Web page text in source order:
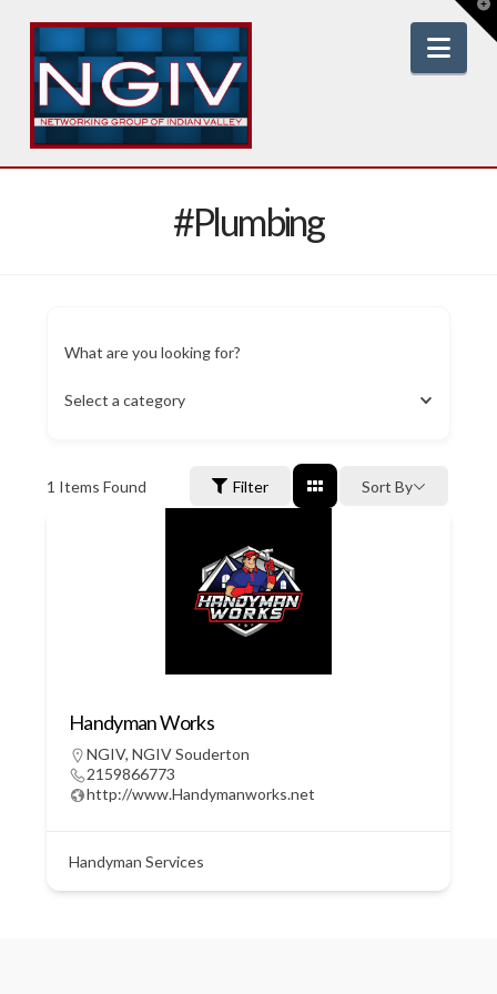
#Plumbing
What are you looking for?
Select a category
1 Items Found Filter Sort By
Handyman Works
NGIV, NGIV Souderton
2159866773
http://www.Handymanworks.net
Handyman Services